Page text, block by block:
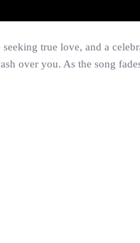
true love, and a
over you. As the song